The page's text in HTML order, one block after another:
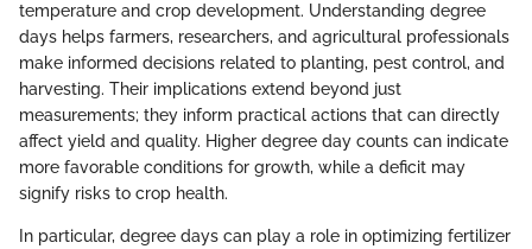
temperature and crop development. Understanding degree
days helps farmers, researchers, and agricultural professionals
make informed decisions related to planting, pest control, and
harvesting. Their implications extend beyond just
measurements; they inform practical actions that can directly
affect yield and quality. Higher degree day counts can indicate
more favorable conditions for growth, while a deficit may
signify risks to crop health.
In particular, degree days can play a role in optimizing fertilizer